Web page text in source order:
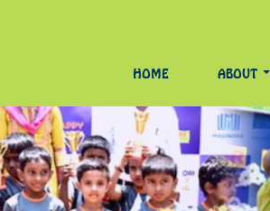
HOME ABOUT